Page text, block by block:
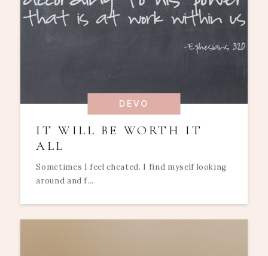
DEVO
IT WILL BE WORTH IT
ALL
Sometimes I feel cheated. I find myself looking
around and f...